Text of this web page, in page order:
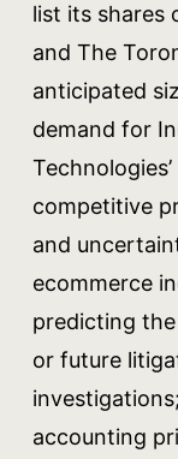
list its shares
and The
anticipated
demand for
competitive
and
ecommerce
predicting
or future
accounting